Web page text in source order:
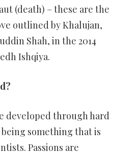
(death) – these are the
outlined by Khalujan,
Shah, in the 2014
Ishqiya.
developed through hard
something that is
Passions are